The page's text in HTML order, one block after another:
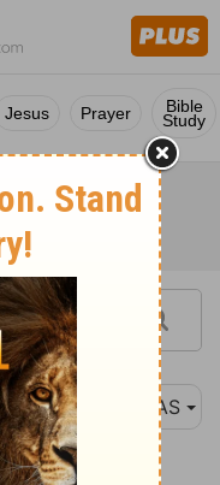
Jesus Prayer Bible
Study
NAS
Hagrites ,